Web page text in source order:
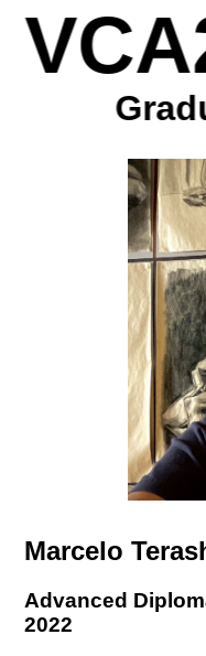
Marcelo
Advanced
2022